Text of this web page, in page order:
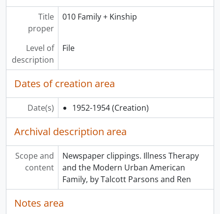
Title
proper
010 Family + Kinship
Level of
description
File
Dates of creation area
Date(s) 1952-1954 (Creation)
Archival description area
Scope and
content
Newspaper clippings. Illness Therapy
and the Modern Urban American
Family, by Talcott Parsons and Ren
Notes area